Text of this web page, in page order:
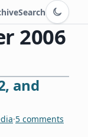
Search
Switch to
2006
and
·5 comments